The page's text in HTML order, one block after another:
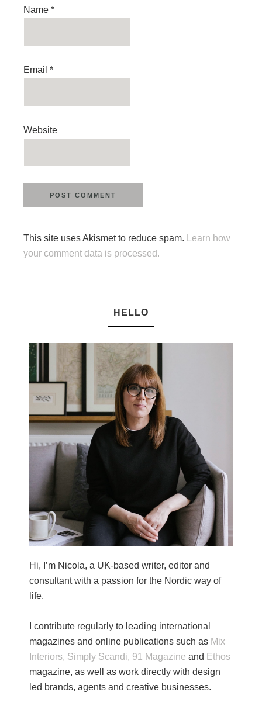
Name *
Email *
Website
This site uses Akismet to reduce spam.
Learn how
your comment data is processed.
HELLO
Hi, I’m Nicola, a UK-based writer, editor and
consultant with a passion for the Nordic way of
life.
I contribute regularly to leading international
magazines and online publications such as Mix
Interiors, Simply Scandi, 91 Magazine and Ethos
magazine, as well as work directly with design
led brands, agents and creative businesses.